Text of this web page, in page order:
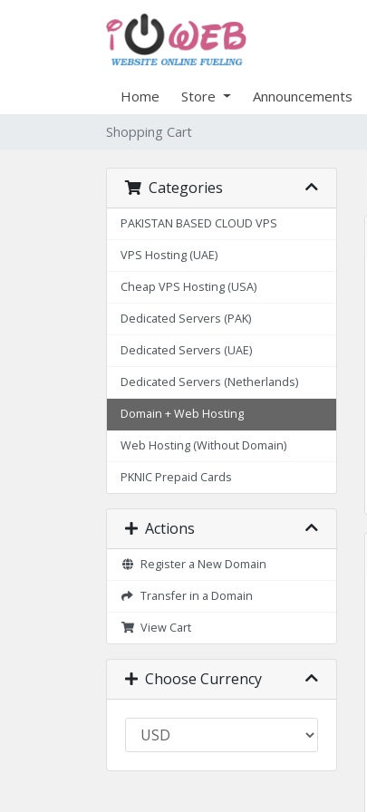
Home Store Announcements
Shopping Cart
Categories
PAKISTAN BASED CLOUD VPS
VPS Hosting (UAE)
Cheap VPS Hosting (USA)
Dedicated Servers (PAK)
Dedicated Servers (UAE)
Dedicated Servers (Netherlands)
Domain + Web Hosting
Web Hosting (Without Domain)
PKNIC Prepaid Cards
Actions
Register a New Domain
Transfer in a Domain
View Cart
Choose Currency